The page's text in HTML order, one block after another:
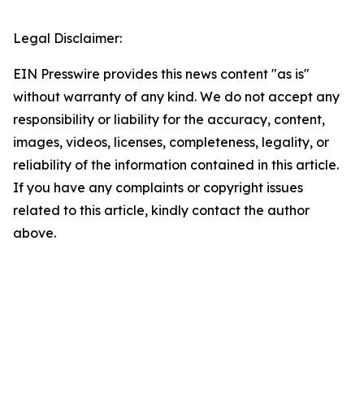
Legal Disclaimer:
EIN Presswire provides this news content "as is"
without warranty of any kind. We do not accept any
responsibility or liability for the accuracy, content,
images, videos, licenses, completeness, legality, or
reliability of the information contained in this article.
If you have any complaints or copyright issues
related to this article, kindly contact the author
above.